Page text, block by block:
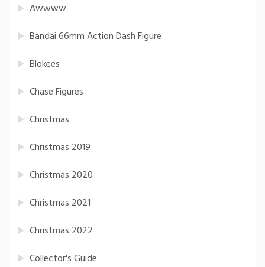
Awwww
Bandai 66mm Action Dash Figure
Blokees
Chase Figures
Christmas
Christmas 2019
Christmas 2020
Christmas 2021
Christmas 2022
Collector's Guide